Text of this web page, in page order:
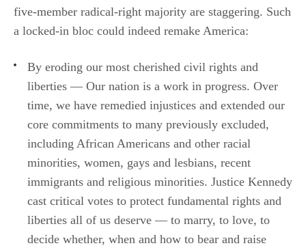
five-member radical-right majority are staggering. Such
a locked-in bloc could indeed remake America:
By eroding our most cherished civil rights and
liberties — Our nation is a work in progress. Over
time, we have remedied injustices and extended our
core commitments to many previously excluded,
including African Americans and other racial
minorities, women, gays and lesbians, recent
immigrants and religious minorities. Justice Kennedy
cast critical votes to protect fundamental rights and
liberties all of us deserve — to marry, to love, to
decide whether, when and how to bear and raise